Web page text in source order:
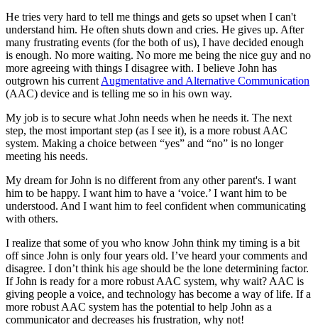
He tries very hard to tell me things and gets so upset when I can't
understand him. He often shuts down and cries. He gives up. After
many frustrating events (for the both of us), I have decided enough
is enough. No more waiting. No more me being the nice guy and no
more agreeing with things I disagree with. I believe John has
outgrown his current Augmentative and Alternative Communication
(AAC) device and is telling me so in his own way.
My job is to secure what John needs when he needs it. The next
step, the most important step (as I see it), is a more robust AAC
system. Making a choice between “yes” and “no” is no longer
meeting his needs.
My dream for John is no different from any other parent's. I want
him to be happy. I want him to have a ‘voice.’ I want him to be
understood. And I want him to feel confident when communicating
with others.
I realize that some of you who know John think my timing is a bit
off since John is only four years old. I’ve heard your comments and
disagree. I don’t think his age should be the lone determining factor.
If John is ready for a more robust AAC system, why wait? AAC is
giving people a voice, and technology has become a way of life. If a
more robust AAC system has the potential to help John as a
communicator and decreases his frustration, why not!